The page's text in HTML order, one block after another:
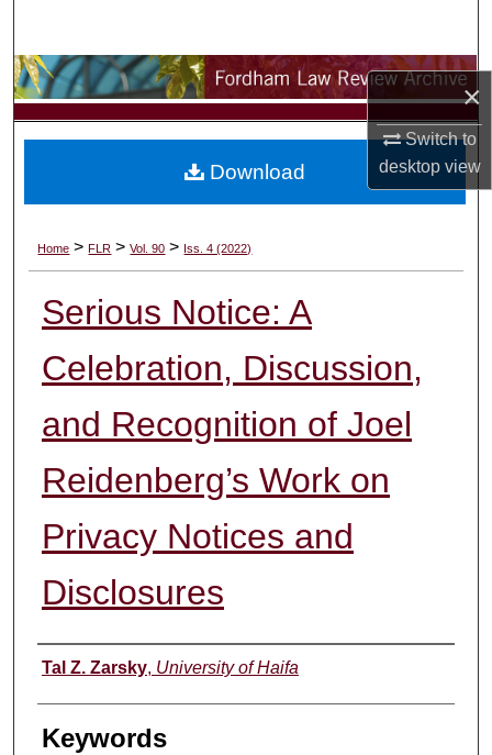
×
Switch to
desktopview
Browse Collections
My Account
Digital Commons Network™
Home > FLR > Vol. 90 > Iss. 4 (2022)
Serious Notice: A
Celebration, Discussion,
and Recognition of Joel
Reidenberg’s Work on
Privacy Notices and
Disclosures
Authors
Tal Z. Zarsky, University of Haifa
Keywords
Download